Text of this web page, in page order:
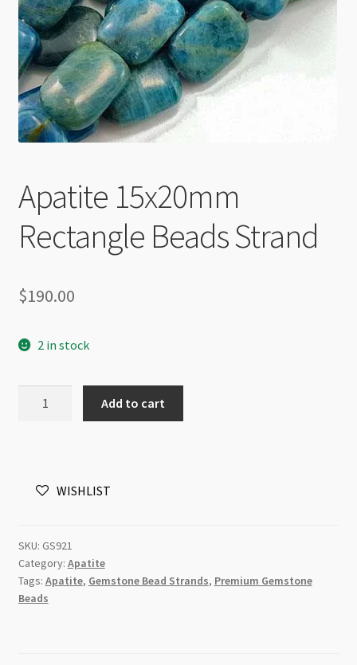
Apatite 15x20mm
Rectangle Beads Strand
$190.00
2 in stock
quantity
Add to cart
WISHLIST
SKU: GS921
Category: Apatite
Tags: Apatite, Gemstone Bead Strands, Premium Gemstone
Beads